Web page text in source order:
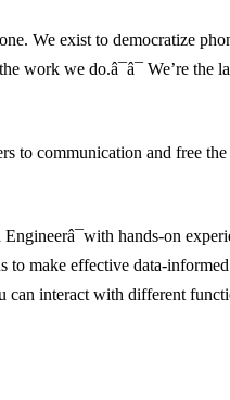
We exist to democratize
work we do.â¯â¯ We’re
to communication and free
hands-on
us to make effective data-
can interact with different